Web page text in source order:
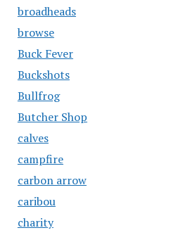
broadheads
browse
Buck Fever
Buckshots
Bullfrog
Butcher Shop
calves
campfire
carbon arrow
caribou
charity